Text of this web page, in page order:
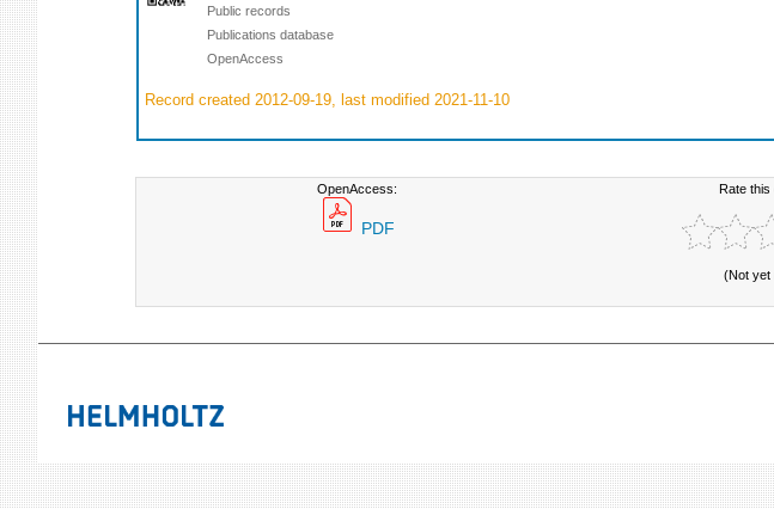
Public records
Publications database
OpenAccess
Record created 2012-09-19, last modified 2021-11-10
OpenAccess:
PDF
Rate this
(Not yet